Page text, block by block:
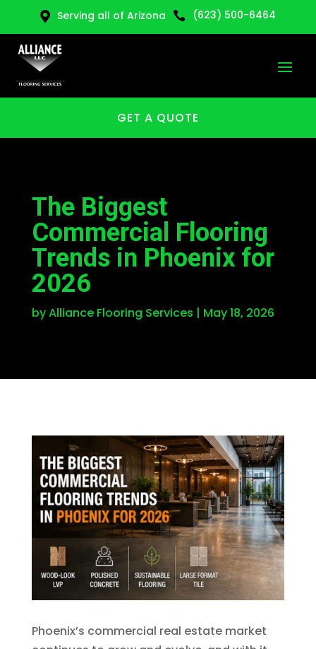
 Serving all of Arizona  (623) 500-6464
GET A QUOTE
The Biggest
Commercial Flooring
Trends in Phoenix for
2026
byAlliance Flooring Services | May 18, 2026
Phoenix’s commercial real estate market